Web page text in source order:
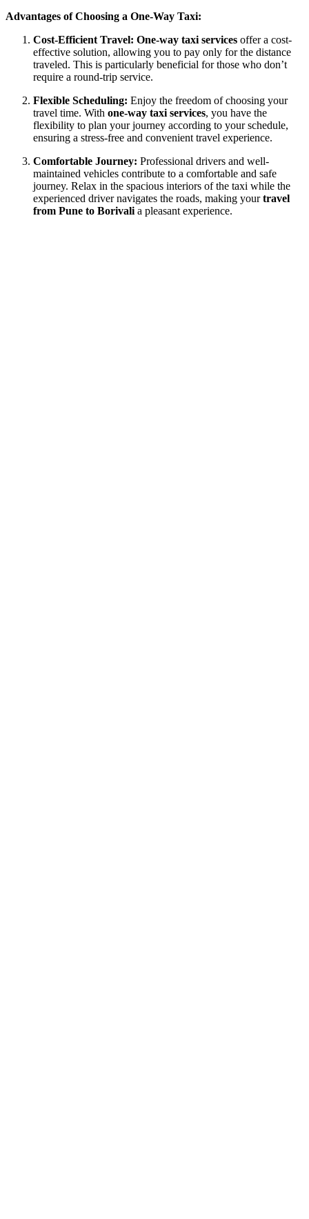
Advantages of Choosing a One-Way Taxi:
Cost-Efficient Travel: One-way taxi services offer a cost-
effective solution, allowing you to pay only for the distance
traveled. This is particularly beneficial for those who don’t
require a round-trip service.
Flexible Scheduling: Enjoy the freedom of choosing your
travel time. With one-way taxi services, you have the
flexibility to plan your journey according to your schedule,
ensuring a stress-free and convenient travel experience.
Comfortable Journey: Professional drivers and well-
maintained vehicles contribute to a comfortable and safe
journey. Relax in the spacious interiors of the taxi while the
experienced driver navigates the roads, making yourtravel
from Pune to Borivalia pleasant experience.